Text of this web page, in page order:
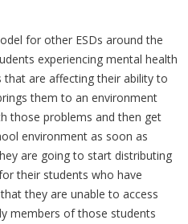
for other ESDs around the
experiencing mental health
that are affecting their ability to
them to an environment
those problems and then get
environment as soon as
are going to start distributing
their students who have
they are unable to access
members of those students